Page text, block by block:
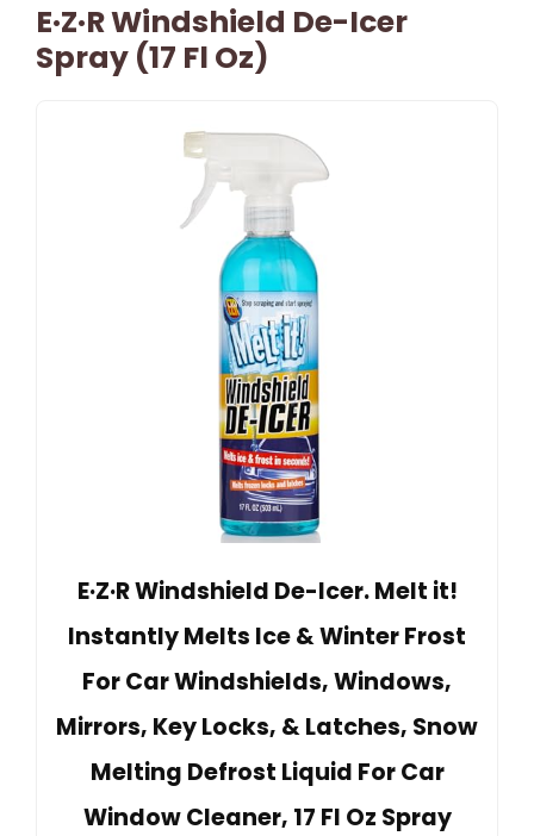
E·Z·R Windshield De-Icer
Spray (17 Fl Oz)
E·Z·R Windshield De-Icer. Melt it!
Instantly Melts Ice & Winter Frost
For Car Windshields, Windows,
Mirrors, Key Locks, & Latches, Snow
Melting Defrost Liquid For Car
Window Cleaner, 17 Fl Oz Spray